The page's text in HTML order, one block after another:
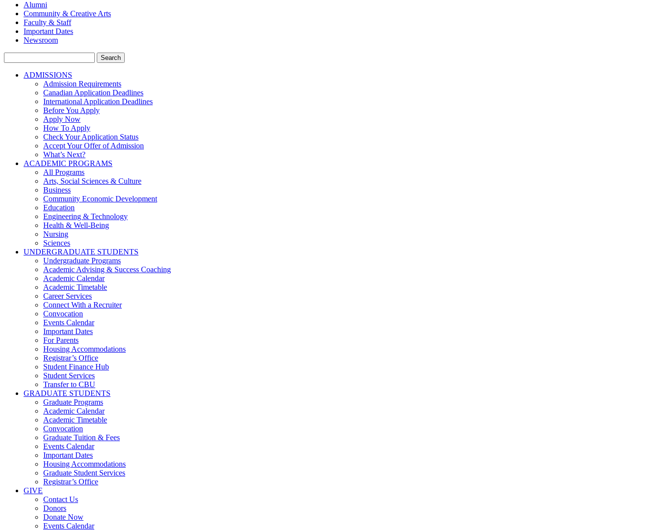
Alumni
Community & Creative Arts
Faculty & Staff
Important Dates
Newsroom
for:
ADMISSIONS
Admission Requirements
Canadian Application Deadlines
International Application Deadlines
Before You Apply
Apply Now
How To Apply
Check Your Application Status
Accept Your Offer of Admission
What’s Next?
ACADEMIC PROGRAMS
All Programs
Arts, Social Sciences & Culture
Business
Community Economic Development
Education
Engineering & Technology
Health & Well-Being
Nursing
Sciences
UNDERGRADUATE STUDENTS
Undergraduate Programs
Academic Advising & Success Coaching
Academic Calendar
Academic Timetable
Career Services
Connect With a Recruiter
Convocation
Events Calendar
Important Dates
For Parents
Housing Accommodations
Registrar’s Office
Student Finance Hub
Student Services
Transfer to CBU
GRADUATE STUDENTS
Graduate Programs
Academic Calendar
Academic Timetable
Convocation
Graduate Tuition & Fees
Events Calendar
Important Dates
Housing Accommodations
Graduate Student Services
Registrar’s Office
GIVE
Contact Us
Donors
Donate Now
Events Calendar